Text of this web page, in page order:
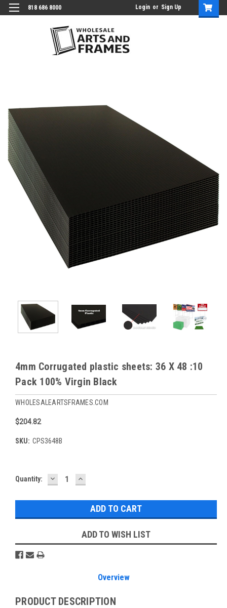
818 686 8000 Login or Sign Up
4mm Corrugated plastic sheets: 36 X 48 :10
Pack 100% Virgin Black
WHOLESALEARTSFRAMES.COM
$204.82
SKU: CPS3648B
Current
Quantity: DECREASE
QUANTITY:
INCREASE
QUANTITY:
ADD TO WISH LIST
Overview
PRODUCT DESCRIPTION